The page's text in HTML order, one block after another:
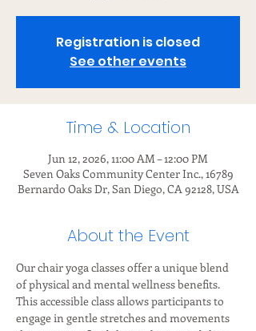
Registration is closed
See other events
Time & Location
Jun 12, 2026, 11:00 AM – 12:00 PM
Seven Oaks Community Center Inc., 16789
Bernardo Oaks Dr, San Diego, CA 92128, USA
About the Event
Our chair yoga classes offer a unique blend
of physical and mental wellness benefits.
This accessible class allows participants to
engage in gentle stretches and movements